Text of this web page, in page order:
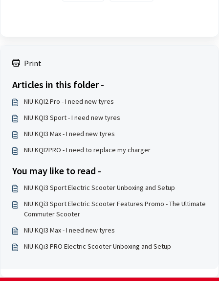
Print
Articles in this folder -
NIU KQI2 Pro - I need new tyres
NIU KQI3 Sport - I need new tyres
NIU KQI3 Max - I need new tyres
NIU KQI2PRO - I need to replace my charger
You may like to read -
NIU KQi3 Sport Electric Scooter Unboxing and Setup
NIU KQi3 Sport Electric Scooter Features Promo - The Ultimate
Commuter Scooter
NIU KQI3 Max - I need new tyres
NIU KQi3 PRO Electric Scooter Unboxing and Setup